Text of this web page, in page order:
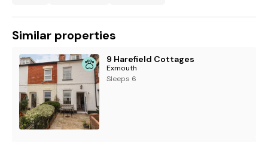
Similar properties
9 Harefield Cottages
Exmouth
Sleeps 6